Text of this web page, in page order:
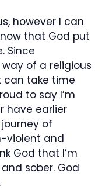
however I can
that God put
Since
of a religious
can take time
to say I’m
have earlier
of
violent and
God that I’m
sober. God